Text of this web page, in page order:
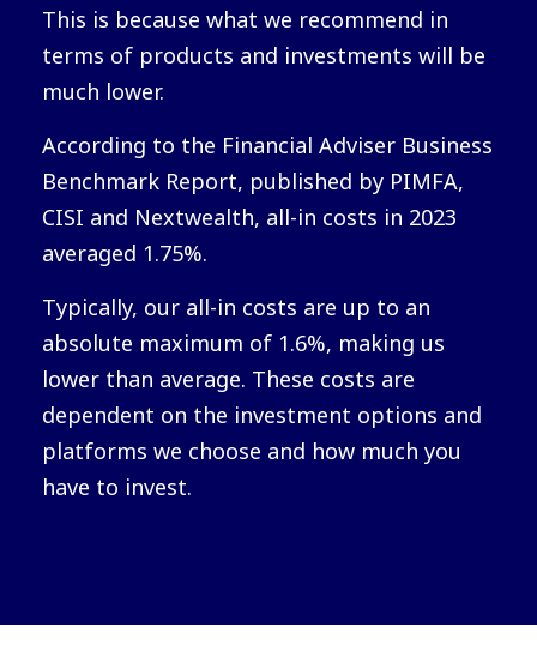
This is because what we recommend in
terms of products and investments will be
much lower.
According to the Financial Adviser Business
Benchmark Report, published by PIMFA,
CISI and Nextwealth, all-in costs in 2023
averaged 1.75%.
Typically, our all-in costs are up to an
absolute maximum of 1.6%, making us
lower than average. These costs are
dependent on the investment options and
platforms we choose and how much you
have to invest.